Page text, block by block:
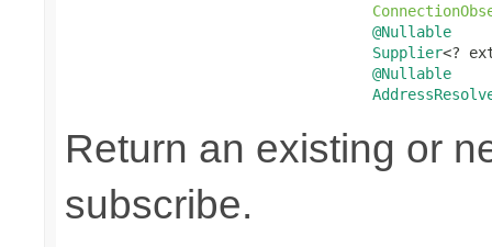
@Nullable
Supplier<?
@Nullable
Return an existing or
subscribe.